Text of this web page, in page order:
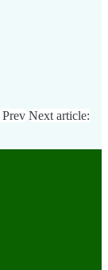
Prev Next article: